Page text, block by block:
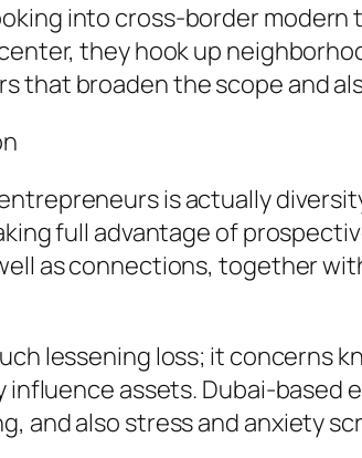
into cross-border
they hook up
that broaden the scope and
is actually
full advantage of
as connections, together
lessening loss; it concerns
influence assets. Dubai-
and also stress and anxiety